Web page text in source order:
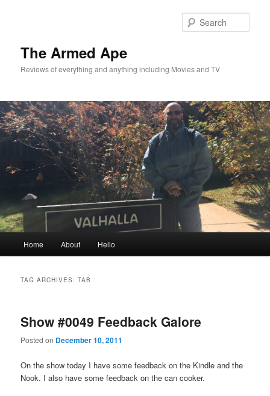
The Armed Ape
Reviews of everything and anything including Movies and TV
Home About Hello
TAG ARCHIVES:TAB
Show #0049 Feedback Galore
Posted on December 10, 2011
On the show today I have some feedback on the Kindle and the
Nook. I also have some feedback on the can cooker.